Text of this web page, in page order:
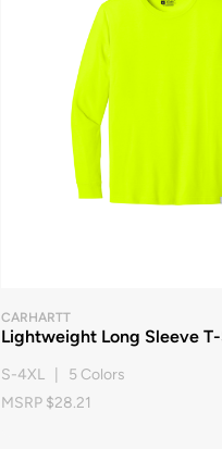
CARHARTT
Lightweight Long Sleeve
S-4XL | 5 Colors
MSRP $28.21